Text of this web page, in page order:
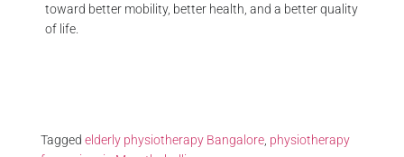
toward better mobility, better health, and a better quality
of life.
Tagged elderly physiotherapy Bangalore, physiotherapy